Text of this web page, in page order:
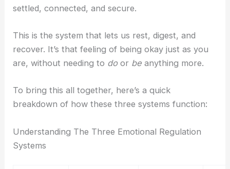
settled, connected, and secure.
This is the system that lets us rest, digest, and
recover. It’s that feeling of being okay just as you
are, without needing to door be anything more.
To bring this all together, here’s a quick
breakdown of how these three systems function:
Understanding The Three Emotional Regulation
Systems